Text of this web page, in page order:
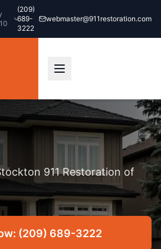
(209)
689-
3222
webmaster@911restoration.com
911 Restoration of
(209) 689-3222